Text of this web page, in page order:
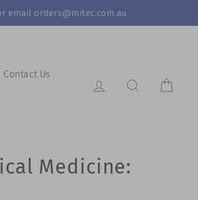
email orders@mitec.com.au
Contact Us
Log in Search
Medicine: